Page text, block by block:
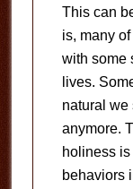
This can
is, many
with some
lives.
natural we
anymore.
holiness
behaviors